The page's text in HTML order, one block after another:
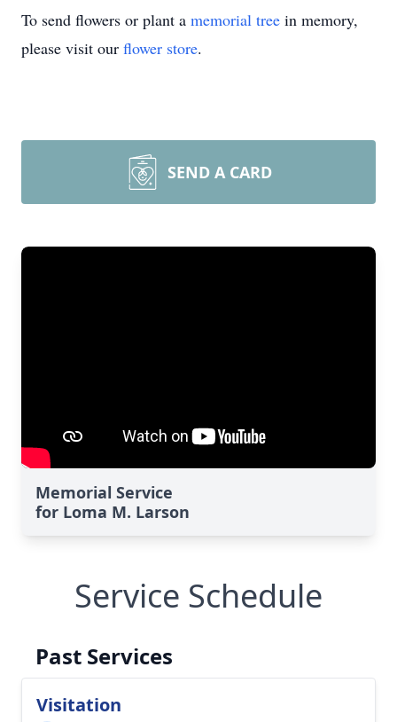
To send flowers or plant a memorial tree in memory,
please visit our flower store.
SEND A CARD
Memorial Service
for Loma M. Larson
Service Schedule
Past Services
Visitation